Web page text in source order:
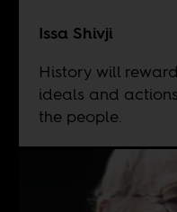
Issa Shivji
History will
ideals and
the people.